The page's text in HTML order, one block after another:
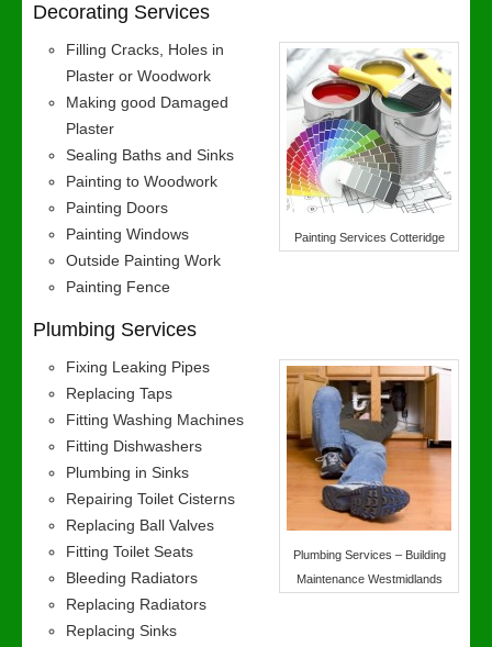
Decorating Services
Painting Services Cotteridge
Filling Cracks, Holes in
Plaster or Woodwork
Making good Damaged
Plaster
Sealing Baths and Sinks
Painting to Woodwork
Painting Doors
Painting Windows
Outside Painting Work
Painting Fence
Plumbing Services
Plumbing Services – Building
Maintenance Westmidlands
Fixing Leaking Pipes
Replacing Taps
Fitting Washing Machines
Fitting Dishwashers
Plumbing in Sinks
Repairing Toilet Cisterns
Replacing Ball Valves
Fitting Toilet Seats
Bleeding Radiators
Replacing Radiators
Replacing Sinks